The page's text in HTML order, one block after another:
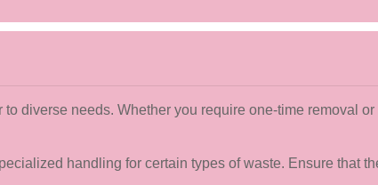
diverse needs. Whether you require one-time removal or
handling for certain types of waste. Ensure that